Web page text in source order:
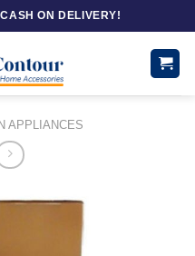
ON DELIVERY!
APPLIANCES